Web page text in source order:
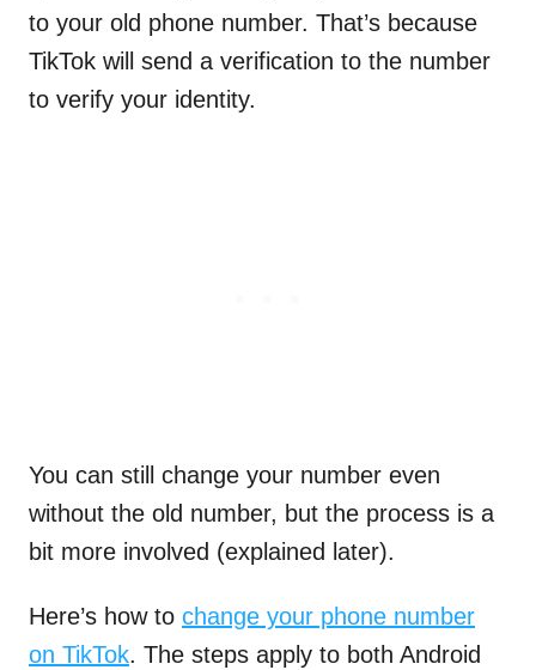
to your old phone number. That’s because
TikTok will send a verification to the number
to verify your identity.
You can still change your number even
without the old number, but the process is a
bit more involved (explained later).
Here’s how to change your phone number
on TikTok. The steps apply to both Android